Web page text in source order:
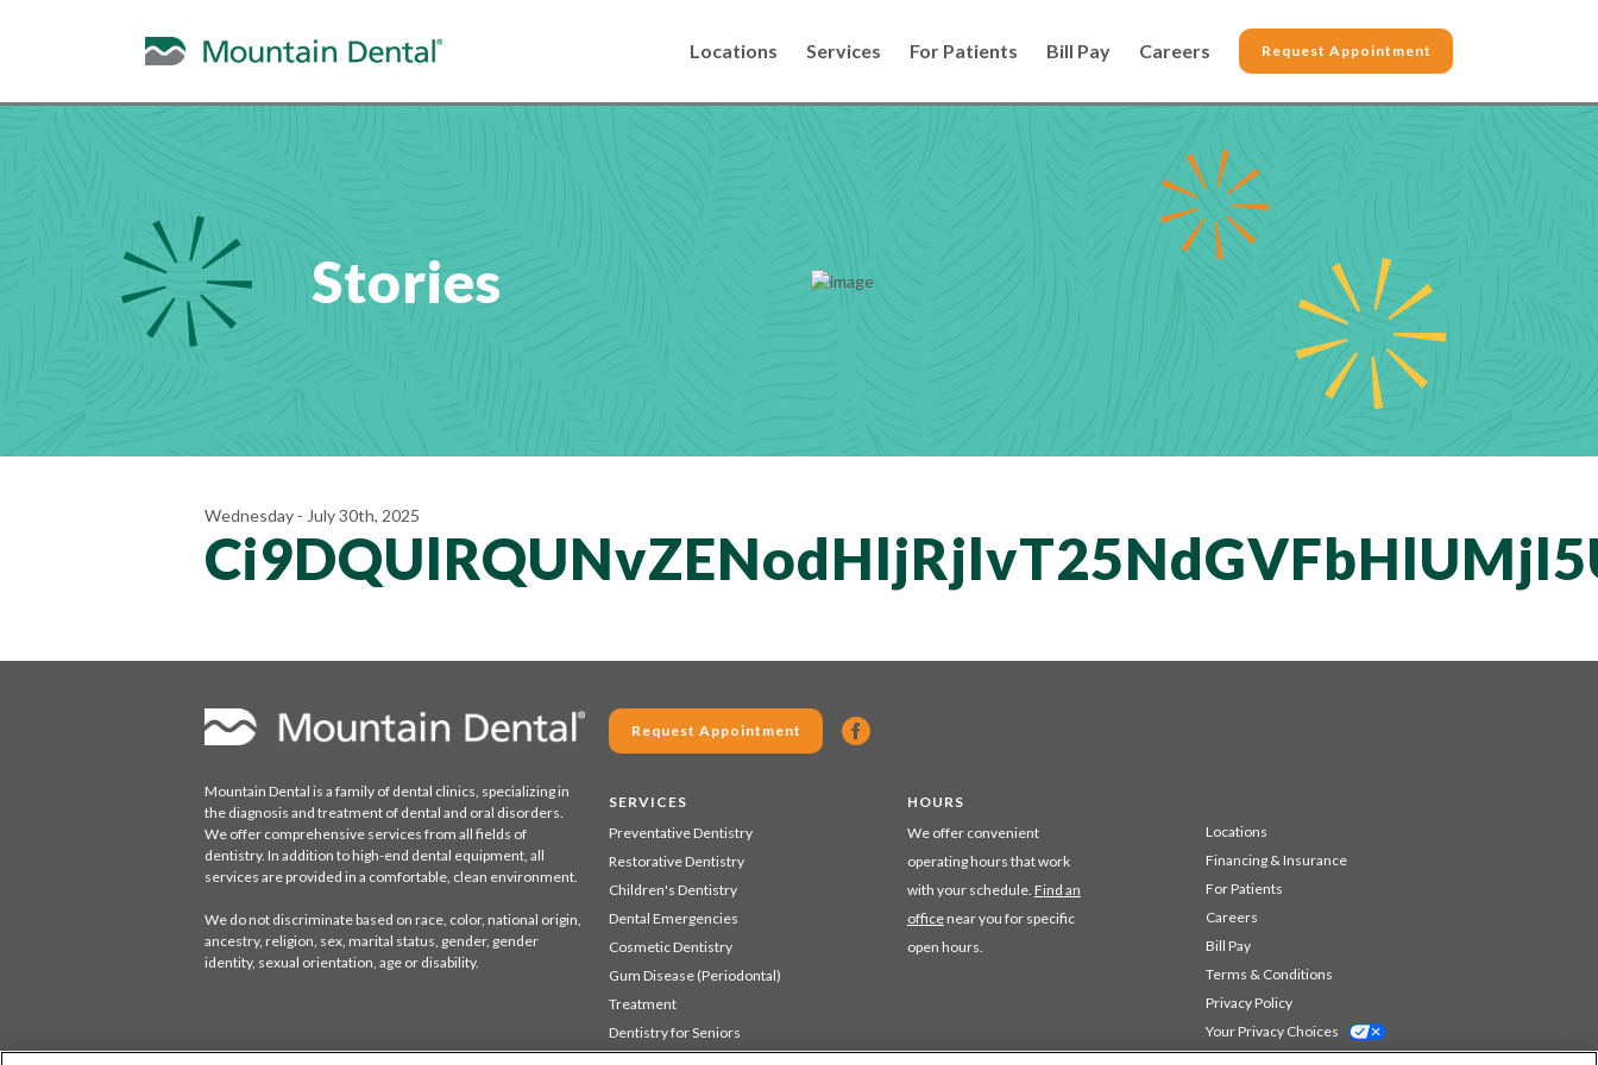
Locations Services For Patients Bill Pay Careers Request Appointment
Stories
Wednesday - July 30th, 2025
Mountain Dental is a family of dental clinics, specializing in
the diagnosis and treatment of dental and oral disorders.
We offer comprehensive services from all fields of
dentistry. In addition to high-end dental equipment, all
services are provided in a comfortable, clean environment.
We do not discriminate based on race, color, national origin,
ancestry, religion, sex, marital status, gender, gender
identity, sexual orientation, age or disability.
Request Appointment
SERVICES
Preventative Dentistry
Restorative Dentistry
Children's Dentistry
Dental Emergencies
Cosmetic Dentistry
Gum Disease (Periodontal)
Treatment
Dentistry for Seniors
HOURS
We offer convenient
operating hours that work
with your schedule. Find an
officenear you for specific
open hours.
Locations
Financing & Insurance
For Patients
Careers
Bill Pay
Terms & Conditions
Privacy Policy
Your Privacy Choices